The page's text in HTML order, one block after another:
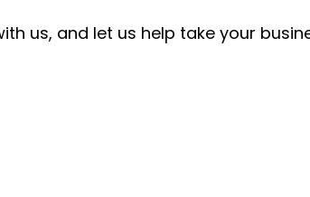
us, and let us help take your